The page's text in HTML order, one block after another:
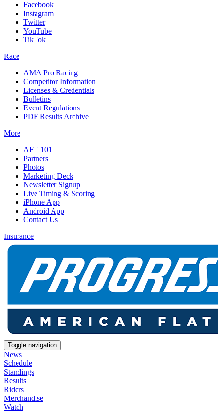
Facebook
Instagram
Twitter
YouTube
TikTok
Race
AMA Pro Racing
Competitor Information
Licenses & Credentials
Bulletins
Event Regulations
PDF Results Archive
More
AFT 101
Partners
Photos
Marketing Deck
Newsletter Signup
Live Timing & Scoring
iPhone App
Android App
Contact Us
Insurance
Toggle navigation
News
Schedule
Standings
Results
Riders
Merchandise
Watch